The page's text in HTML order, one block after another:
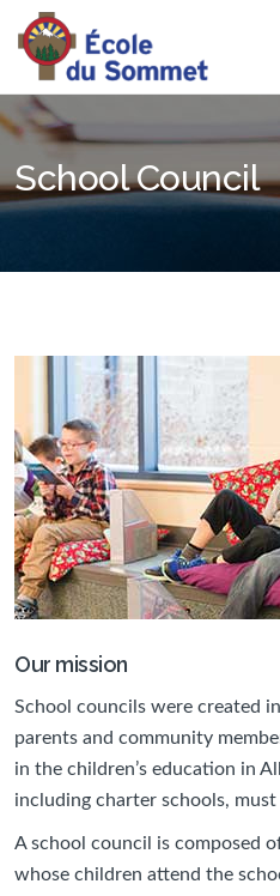
School Council
Our mission
School councils were created
parents and community
in the children’s education in
including charter schools,
A school council is composed
whose children attend the